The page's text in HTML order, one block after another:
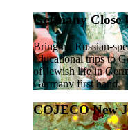
Germany Close
Bringing Russian-
educational trips to
of Jewish life in
Germany first hand.
COJECO New